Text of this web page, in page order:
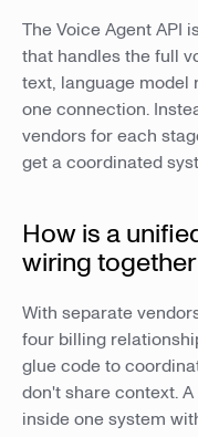
The Voice Agent API
that handles the full
text, language
one connection.
vendors for each
get a coordinated
How is a
wiring
With separate
four billing
glue code to
don't share context.
inside one system